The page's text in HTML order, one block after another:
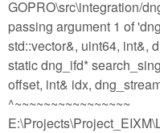
GOPRO\src\integration/
passing argument 1 of
std::vector&, uint64, int&,
static dng_ifd*
offset, int& idx,
^~~~~~~~~~~~~~~~~